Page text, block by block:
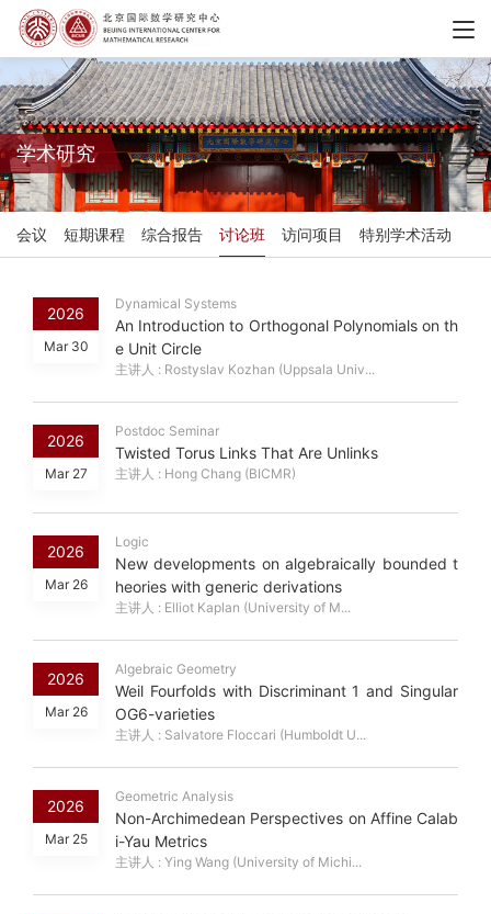
学术研究
会议 短期课程 综合报告 讨论班 访问项目 特别学术活动
2026
Mar 30
Dynamical Systems
An Introduction to Orthogonal Polynomials on th
e Unit Circle
主讲人 : Rostyslav Kozhan (Uppsala Univ...
2026
Mar 27
Postdoc Seminar
Twisted Torus Links That Are Unlinks
主讲人 : Hong Chang (BICMR)
2026
Mar 26
Logic
New developments on algebraically bounded t
heories with generic derivations
主讲人 : Elliot Kaplan (University of M...
2026
Mar 26
Algebraic Geometry
Weil Fourfolds with Discriminant 1 and Singular
OG6-varieties
主讲人 : Salvatore Floccari (Humboldt U...
2026
Mar 25
Geometric Analysis
Non-Archimedean Perspectives on Affine Calab
i-Yau Metrics
主讲人 : Ying Wang (University of Michi...